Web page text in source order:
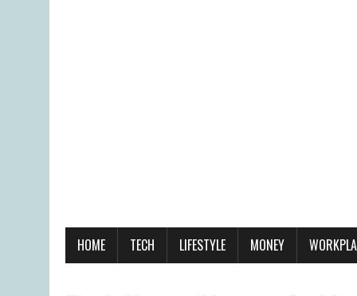
HOME TECH LIFESTYLE MONEY